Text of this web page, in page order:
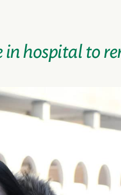
in hospital to